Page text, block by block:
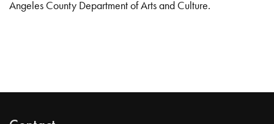
Angeles County Department of Arts and Culture.